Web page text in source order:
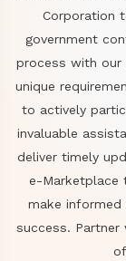
Corporation
government
process with our
unique
to actively
invaluable
deliver timely
e-Marketplace
make informed
success.